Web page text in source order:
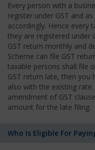
Every person with a
register under GST and
accordingly. Hence every
they are registered under
GST return monthly and
Scheme can file GST
taxable persons shall file
GST return late, then you
also with the existing
amendment of GST
amount for the late filing.
Who Is Eligible For